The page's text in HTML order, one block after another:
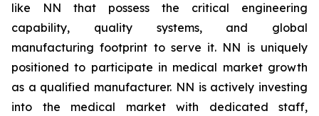
like NN that possess the critical engineering
capability, quality systems, and global
manufacturing footprint to serve it. NN is uniquely
positioned to participate in medical market growth
as a qualified manufacturer. NN is actively investing
into the medical market with dedicated staff,